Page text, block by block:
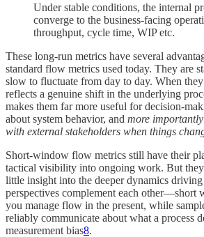
Under stable conditions, the internal
converge to the business-facing
throughput, cycle time, WIP etc.
These long-run metrics have several
standard flow metrics used today. They are
slow to fluctuate from day to day. When they
reflects a genuine shift in the underlying
makes them far more useful for decision-
about system behavior, and more
with external stakeholders when things
Short-window flow metrics still have their
tactical visibility into ongoing work. But
little insight into the deeper dynamics
perspectives complement each other—short
you manage flow in the present, while
reliably communicate about what a process
measurement bias8.